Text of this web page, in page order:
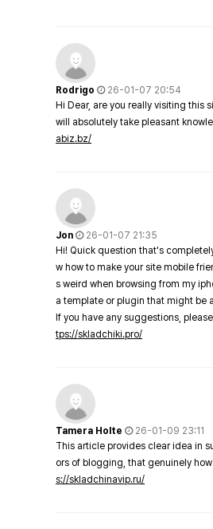
Rodrigo
26-01-07 20:54
Hi Dear, are you really visiting this
will absolutely take pleasant
abiz.bz/
Jon
26-01-07 21:35
Hi! Quick question that's
w how to make your site mobile
s weird when browsing from my
a template or plugin that might be
If you have any suggestions,
tps://skladchiki.pro/
Tamera Holte
26-01-09 23:11
This article provides clear idea in
ors of blogging, that genuinely
s://skladchinavip.ru/